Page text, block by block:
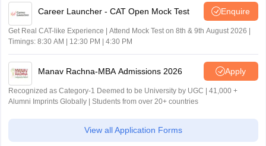
Career Launcher - CAT Open Mock Test Enquire
Get Real CAT-like Experience | Attend Mock Test on 8th & 9th August 2026 |
Timings: 8:30 AM | 12:30 PM | 4:30 PM
Manav Rachna-MBA Admissions 2026 Apply
Recognized as Category-1 Deemed to be University by UGC | 41,000 +
Alumni Imprints Globally | Students from over 20+ countries
View all Application Forms